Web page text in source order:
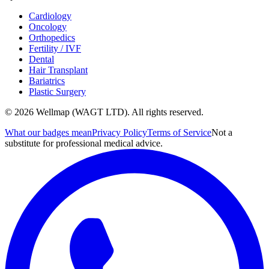
Cardiology
Oncology
Orthopedics
Fertility / IVF
Dental
Hair Transplant
Bariatrics
Plastic Surgery
© 2026 Wellmap (WAGT LTD). All rights reserved.
What our badges meanPrivacy PolicyTerms of ServiceNot a
substitute for professional medical advice.